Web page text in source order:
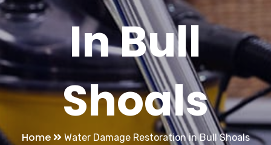
In Bull
Shoals
Home Water Damage Restoration in Bull Shoals